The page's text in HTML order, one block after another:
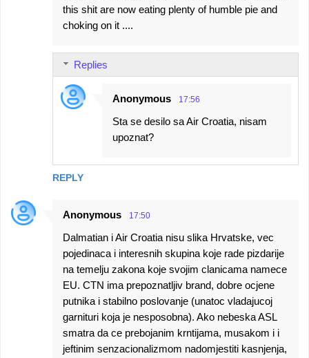
this shit are now eating plenty of humble pie and
choking on it ....
REPLY
Replies
Anonymous 17:56
Sta se desilo sa Air Croatia, nisam
upoznat?
Anonymous 17:50
Dalmatian i Air Croatia nisu slika Hrvatske, vec
pojedinaca i interesnih skupina koje rade pizdarije
na temelju zakona koje svojim clanicama namece
EU. CTN ima prepoznatljiv brand, dobre ocjene
putnika i stabilno poslovanje (unatoc vladajucoj
garnituri koja je nesposobna). Ako nebeska ASL
smatra da ce prebojanim krntijama, musakom i i
jeftinim senzacionalizmom nadomjestiti kasnjenja,